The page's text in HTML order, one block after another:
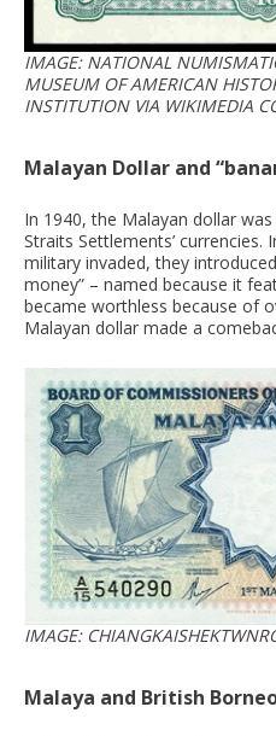
IMAGE: NATIONAL
MUSEUM OF AMERICAN
INSTITUTION VIA WIKIMEDIA
Malayan Dollar and
In 1940, the Malayan dollar
Straits Settlements’ currencies.
military invaded, they
money” – named because it
became worthless because of
Malayan dollar made a
IMAGE:
Malaya and British